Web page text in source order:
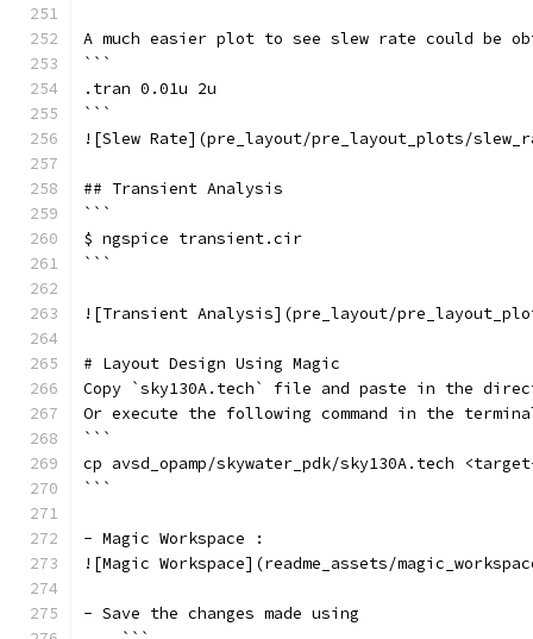
A much easier plot to see slew rate could be
```
.tran 0.01u 2u
```
![Slew Rate](pre_layout/pre_layout_plots/
## Transient Analysis
```
$ ngspice transient.cir
```
![Transient Analysis](pre_layout/
# Layout Design Using Magic
Copy `sky130A.tech` file and paste in the
Or execute the following command in the
```
cp avsd_opamp/skywater_pdk/sky130A.tech
```
- Magic Workspace :
![Magic Workspace](readme_assets/
- Save the changes made using